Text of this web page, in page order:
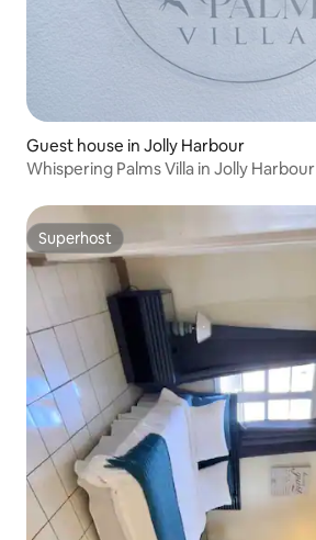
Guest house in Jolly Harbour
Whispering Palms Villa in Jolly Harbour
Superhost
Superhost